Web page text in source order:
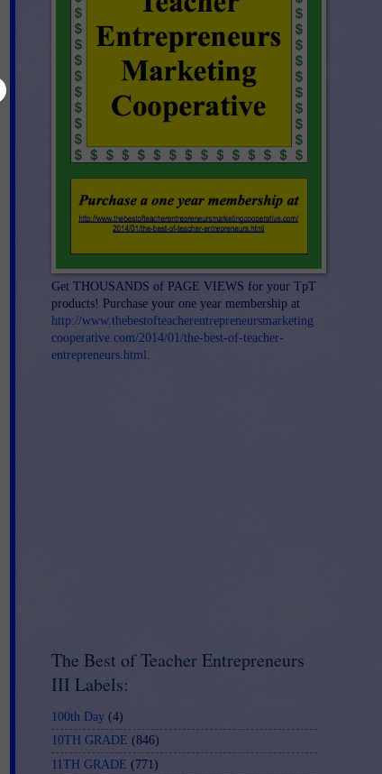
Get THOUSANDS of PAGE VIEWS for your TpT
products! Purchase your one year membership at
http://www.thebestofteacherentrepreneursmarketing
cooperative.com/2014/01/the-best-of-teacher-
entrepreneurs.html .
The Best of Teacher Entrepreneurs
III Labels:
100th Day (4)
10TH GRADE (846)
11TH GRADE (771)